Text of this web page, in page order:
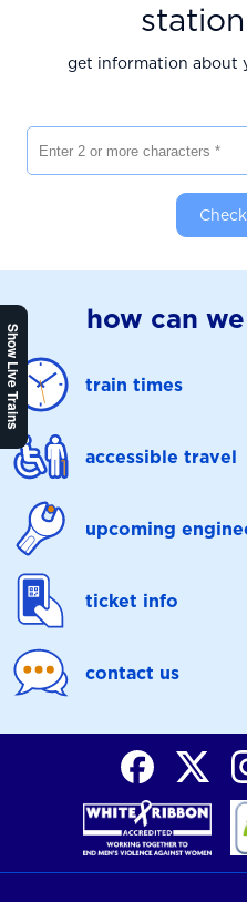
Show Live Trains
get information about
how can
train times
accessible travel
upcoming
ticket info
contact us